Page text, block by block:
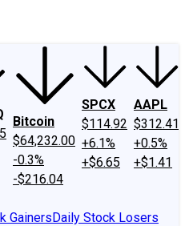
Bitcoin
$64,232.00
-0.3%
-$216.04
SPCX
$114.92
+6.1%
+$6.65
AAPL
$312.41
+0.5%
+$1.41
GainersDaily Stock Losers